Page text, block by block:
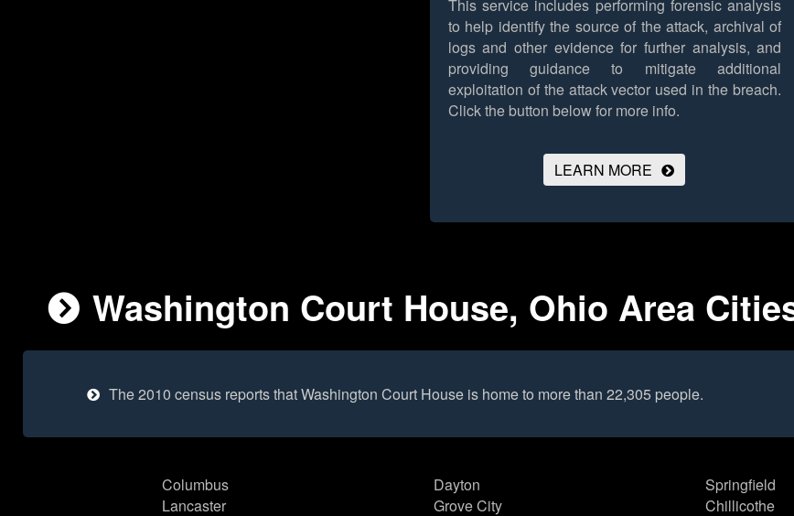
This service includes performing forensic analysis
to help identify the source of the attack, archival of
logs and other evidence for further analysis, and
providing guidance to mitigate additional
exploitation of the attack vector used in the breach.
Click the button below for more info.
LEARN MORE
Washington Court House, Ohio Area
The 2010 census reports that Washington Court House is home to more than 22,305 people.
Columbus
Lancaster
Dayton
Grove City
Springfield
Chillicothe